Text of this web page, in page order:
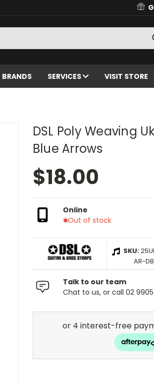
BRANDS SERVICES VISIT STORE
DSL Poly Weaving
Blue Arrows
$18.00
Online
Out of stock
SKU:
AR-DB
Talk to our team
Chat to us, or call 02